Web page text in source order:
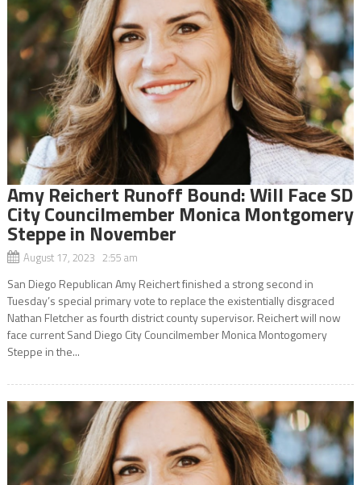
Amy Reichert Runoff Bound: Will Face SD
City Councilmember Monica Montgomery
Steppe in November
August 17, 2023 2:55 am
San Diego Republican Amy Reichert finished a strong second in
Tuesday’s special primary vote to replace the existentially disgraced
Nathan Fletcher as fourth district county supervisor. Reichert will now
face current Sand Diego City Councilmember Monica Montogomery
Steppe in the...